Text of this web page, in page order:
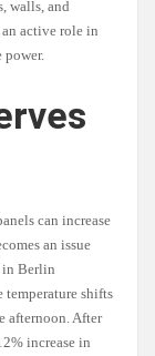
walls, and
active role in
can increase
an issue
in Berlin
shifts
afternoon. After
increase in